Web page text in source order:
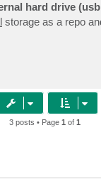
hard drive
storage as a repo
3 posts • Page 1 of 1